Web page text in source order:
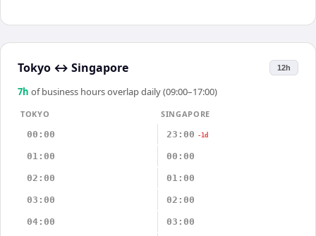
Tokyo ↔ Singapore 12h
7h of business hours overlap daily (09:00–17:00)
TOKYO
SINGAPORE
00:00
23:00 -1d
01:00 00:00
02:00 01:00
03:00 02:00
04:00 03:00